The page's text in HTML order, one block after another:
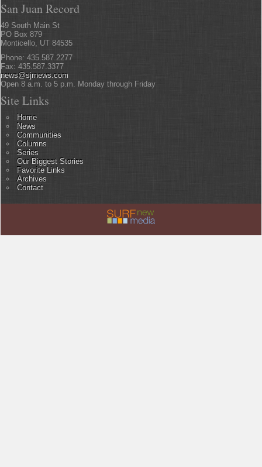
San Juan Record
49 South Main St
PO Box 879
Monticello, UT 84535
Phone: 435.587.2277
Fax: 435.587.3377
news@sjrnews.com
Open 8 a.m. to 5 p.m. Monday through Friday
Site Links
Home
News
Communities
Columns
Series
Our Biggest Stories
Favorite Links
Archives
Contact